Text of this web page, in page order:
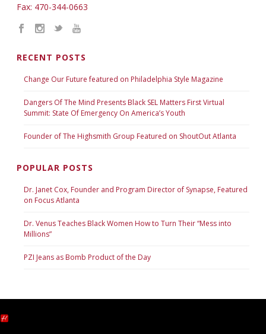
Fax: 470-344-0663
RECENT POSTS
Change Our Future featured on Philadelphia Style Magazine
Dangers Of The Mind Presents Black SEL Matters First Virtual
Summit: State Of Emergency On America’s Youth
Founder of The Highsmith Group Featured on ShoutOut Atlanta
POPULAR POSTS
Dr. Janet Cox, Founder and Program Director of Synapse, Featured
on Focus Atlanta
Dr. Venus Teaches Black Women How to Turn Their “Mess into
Millions”
PZI Jeans as Bomb Product of the Day